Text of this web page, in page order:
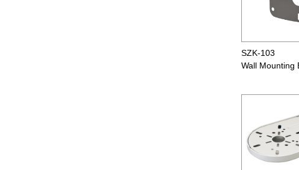
SZK-103
Wall Mounting